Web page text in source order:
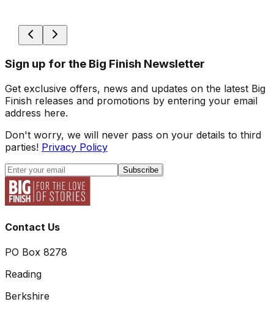
Sign up for the Big Finish Newsletter
Get exclusive offers, news and updates on the latest Big
Finish releases and promotions by entering your email
address here.
Don't worry, we will never pass on your details to third
parties! Privacy Policy
Subscribe
Contact Us
PO Box 8278
Reading
Berkshire